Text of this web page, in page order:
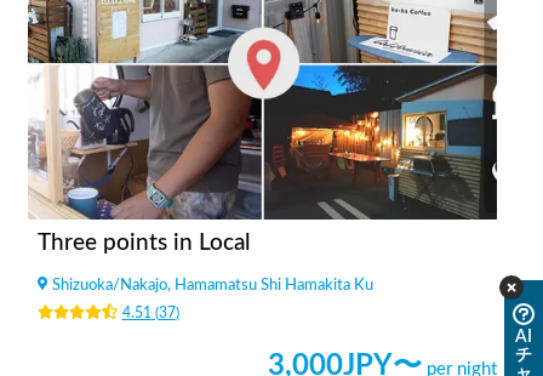
Three points in Local
Shizuoka/ Nakajo, Hamamatsu Shi Hamakita Ku
4.51 (37)
3,000JPY〜 per night
AI
チ